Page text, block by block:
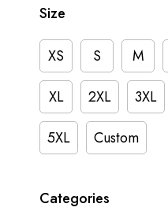
Size
XS S M
XL
2XL 3XL
5XL
Custom
Categories